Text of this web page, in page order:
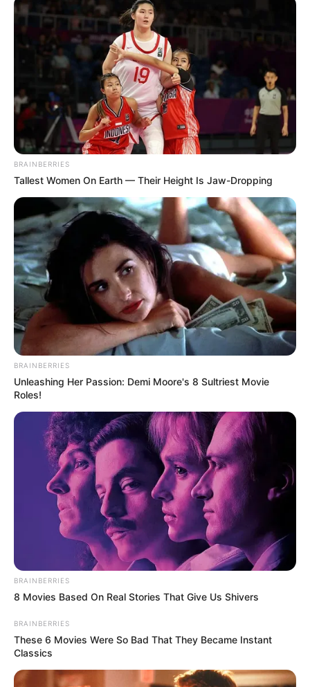
BRAINBERRIES
Tallest Women On Earth — Their Height Is Jaw-Dropping
BRAINBERRIES
Unleashing Her Passion: Demi Moore's 8 Sultriest Movie
Roles!
BRAINBERRIES
8 Movies Based On Real Stories That Give Us Shivers
BRAINBERRIES
These 6 Movies Were So Bad That They Became Instant
Classics